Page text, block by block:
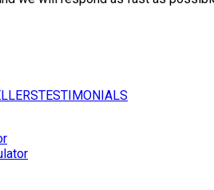
TESTIMONIALS